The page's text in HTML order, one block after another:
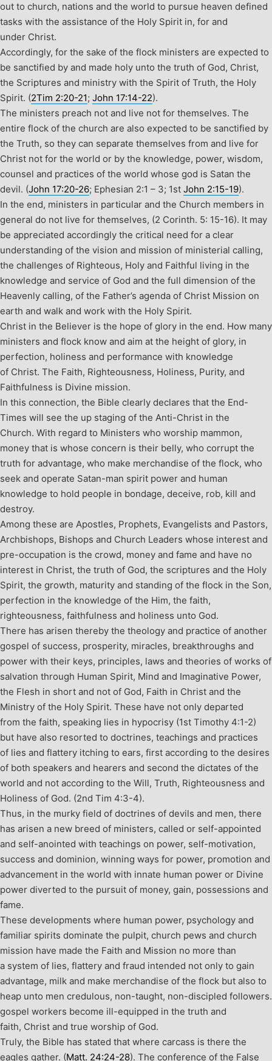
out to church, nations and the world to pursue heaven defined
tasks with the assistance of the Holy Spirit in, for and
under Christ.
Accordingly, for the sake of the flock ministers are expected to
be sanctified by and made holy unto the truth of God, Christ,
the Scriptures and ministry with the Spirit of Truth, the Holy
Spirit. (2Tim 2:20-21; John 17:14-22).
The ministers preach not and live not for themselves. The
entire flock of the church are also expected to be sanctified by
the Truth, so they can separate themselves from and live for
Christ not for the world or by the knowledge, power, wisdom,
counsel and practices of the world whose god is Satan the
devil. (John 17:20-26; Ephesian 2:1 – 3; 1st John 2:15-19).
In the end, ministers in particular and the Church members in
general do not live for themselves, (2 Corinth. 5: 15-16). It may
be appreciated accordingly the critical need for a clear
understanding of the vision and mission of ministerial calling,
the challenges of Righteous, Holy and Faithful living in the
knowledge and service of God and the full dimension of the
Heavenly calling, of the Father’s agenda of Christ Mission on
earth and walk and work with the Holy Spirit.
Christ in the Believer is the hope of glory in the end. How many
ministers and flock know and aim at the height of glory, in
perfection, holiness and performance with knowledge
of Christ. The Faith, Righteousness, Holiness, Purity, and
Faithfulness is Divine mission.
In this connection, the Bible clearly declares that the End-
Times will see the up staging of the Anti-Christ in the
Church. With regard to Ministers who worship mammon,
money that is whose concern is their belly, who corrupt the
truth for advantage, who make merchandise of the flock, who
seek and operate Satan-man spirit power and human
knowledge to hold people in bondage, deceive, rob, kill and
destroy.
Among these are Apostles, Prophets, Evangelists and Pastors,
Archbishops, Bishops and Church Leaders whose interest and
pre-occupation is the crowd, money and fame and have no
interest in Christ, the truth of God, the scriptures and the Holy
Spirit, the growth, maturity and standing of the flock in the Son,
perfection in the knowledge of the Him, the faith,
righteousness, faithfulness and holiness unto God.
There has arisen thereby the theology and practice of another
gospel of success, prosperity, miracles, breakthroughs and
power with their keys, principles, laws and theories of works of
salvation through Human Spirit, Mind and Imaginative Power,
the Flesh in short and not of God, Faith in Christ and the
Ministry of the Holy Spirit. These have not only departed
from the faith, speaking lies in hypocrisy (1st Timothy 4:1-2)
but have also resorted to doctrines, teachings and practices
of lies and flattery itching to ears, first according to the desires
of both speakers and hearers and second the dictates of the
world and not according to the Will, Truth, Righteousness and
Holiness of God. (2nd Tim 4:3-4).
Thus, in the murky field of doctrines of devils and men, there
has arisen a new breed of ministers, called or self-appointed
and self-anointed with teachings on power, self-motivation,
success and dominion, winning ways for power, promotion and
advancement in the world with innate human power or Divine
power diverted to the pursuit of money, gain, possessions and
fame.
These developments where human power, psychology and
familiar spirits dominate the pulpit, church pews and church
mission have made the Faith and Mission no more than
a system of lies, flattery and fraud intended not only to gain
advantage, milk and make merchandise of the flock but also to
heap unto men credulous, non-taught, non-discipled followers.
gospel workers become ill-equipped in the truth and
faith, Christ and true worship of God.
Truly, the Bible has stated that where carcass is there the
eagles gather. (Matt. 24:24-28). The conference of the False